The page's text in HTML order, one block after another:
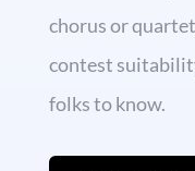
chorus or
contest
folks to know.